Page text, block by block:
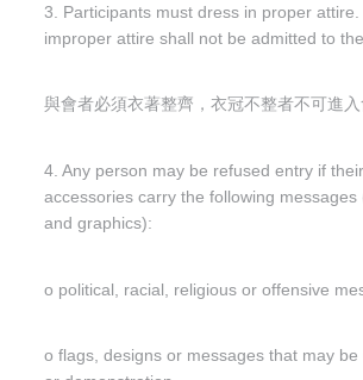
3. Participants must dress in proper
improper attire shall not be admitted to
與會者必須衣著整齊，衣冠不整者不可進入
4. Any person may be refused entry if
accessories carry the following messages
and graphics):
o political, racial, religious or offensive
o flags, designs or messages that may be